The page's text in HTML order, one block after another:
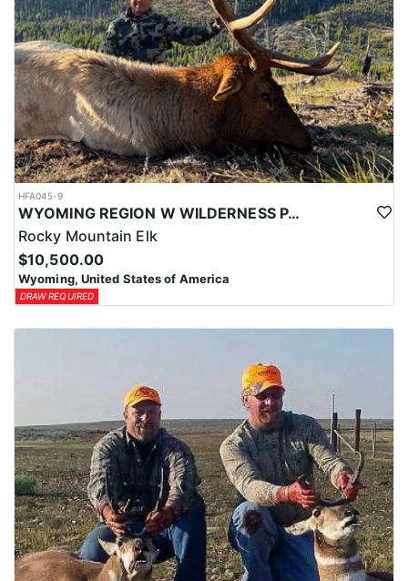
HFA045-9
WYOMING REGION W WILDERNESS PACK IN ELK HUNT
Rocky Mountain Elk
$10,500.00
Wyoming, United States of America
DRAW REQUIRED